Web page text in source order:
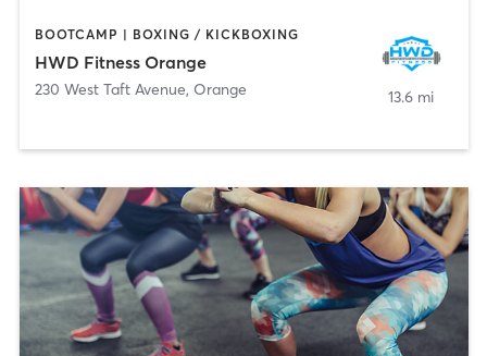
BOOTCAMP | BOXING / KICKBOXING
HWD Fitness Orange
230 West Taft Avenue, Orange 13.6 mi